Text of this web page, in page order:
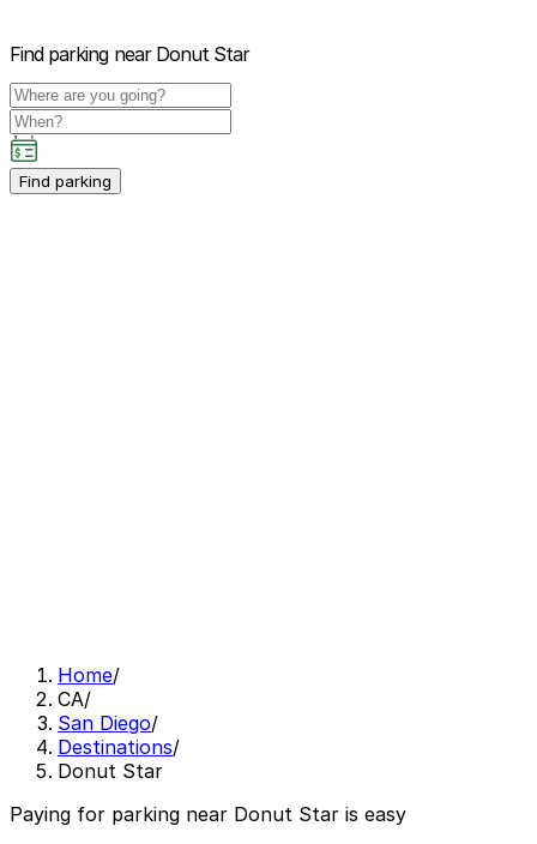
Find parking near Donut Star
Find parking
Home/
CA/
San Diego/
Destinations/
Donut Star
Paying for parking near Donut Star is easy